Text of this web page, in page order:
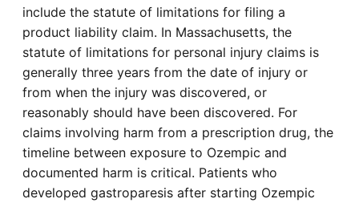
include the statute of limitations for filing a
product liability claim. In Massachusetts, the
statute of limitations for personal injury claims is
generally three years from the date of injury or
from when the injury was discovered, or
reasonably should have been discovered. For
claims involving harm from a prescription drug, the
timeline between exposure to Ozempic and
documented harm is critical. Patients who
developed gastroparesis after starting Ozempic